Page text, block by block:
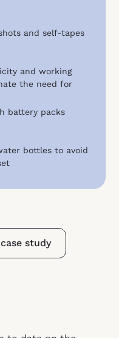
and self-tapes
and working
the need for
battery packs
bottles to avoid
study